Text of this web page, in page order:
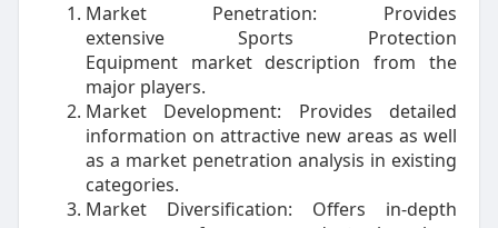
Market Penetration: Provides
extensive Sports Protection
Equipment market description from the
major players.
Market Development: Provides detailed
information on attractive new areas as well
as a market penetration analysis in existing
categories.
Market Diversification: Offers in-depth